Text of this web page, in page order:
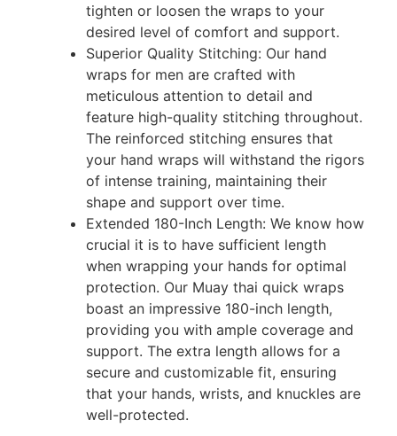
tighten or loosen the wraps to your
desired level of comfort and support.
Superior Quality Stitching: Our hand
wraps for men are crafted with
meticulous attention to detail and
feature high-quality stitching throughout.
The reinforced stitching ensures that
your hand wraps will withstand the rigors
of intense training, maintaining their
shape and support over time.
Extended 180-Inch Length: We know how
crucial it is to have sufficient length
when wrapping your hands for optimal
protection. Our Muay thai quick wraps
boast an impressive 180-inch length,
providing you with ample coverage and
support. The extra length allows for a
secure and customizable fit, ensuring
that your hands, wrists, and knuckles are
well-protected.